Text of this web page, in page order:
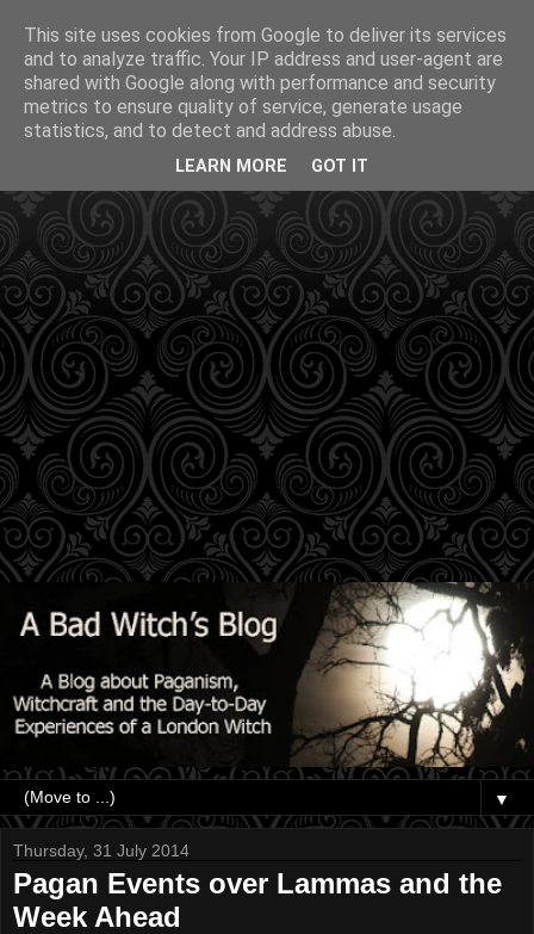
▼
Thursday, 31 July 2014
Pagan Events over Lammas and the
Week Ahead
This site uses cookies from Google to deliver its services
and to analyze traffic. Your IP address and user-agent are
shared with Google along with performance and security
metrics to ensure quality of service, generate usage
statistics, and to detect and address abuse.
LEARN MORE GOT IT